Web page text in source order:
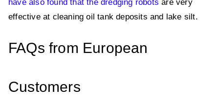
have also found that the dredging robots are very
effective at cleaning oil tank deposits and lake silt.
FAQs from European
Customers